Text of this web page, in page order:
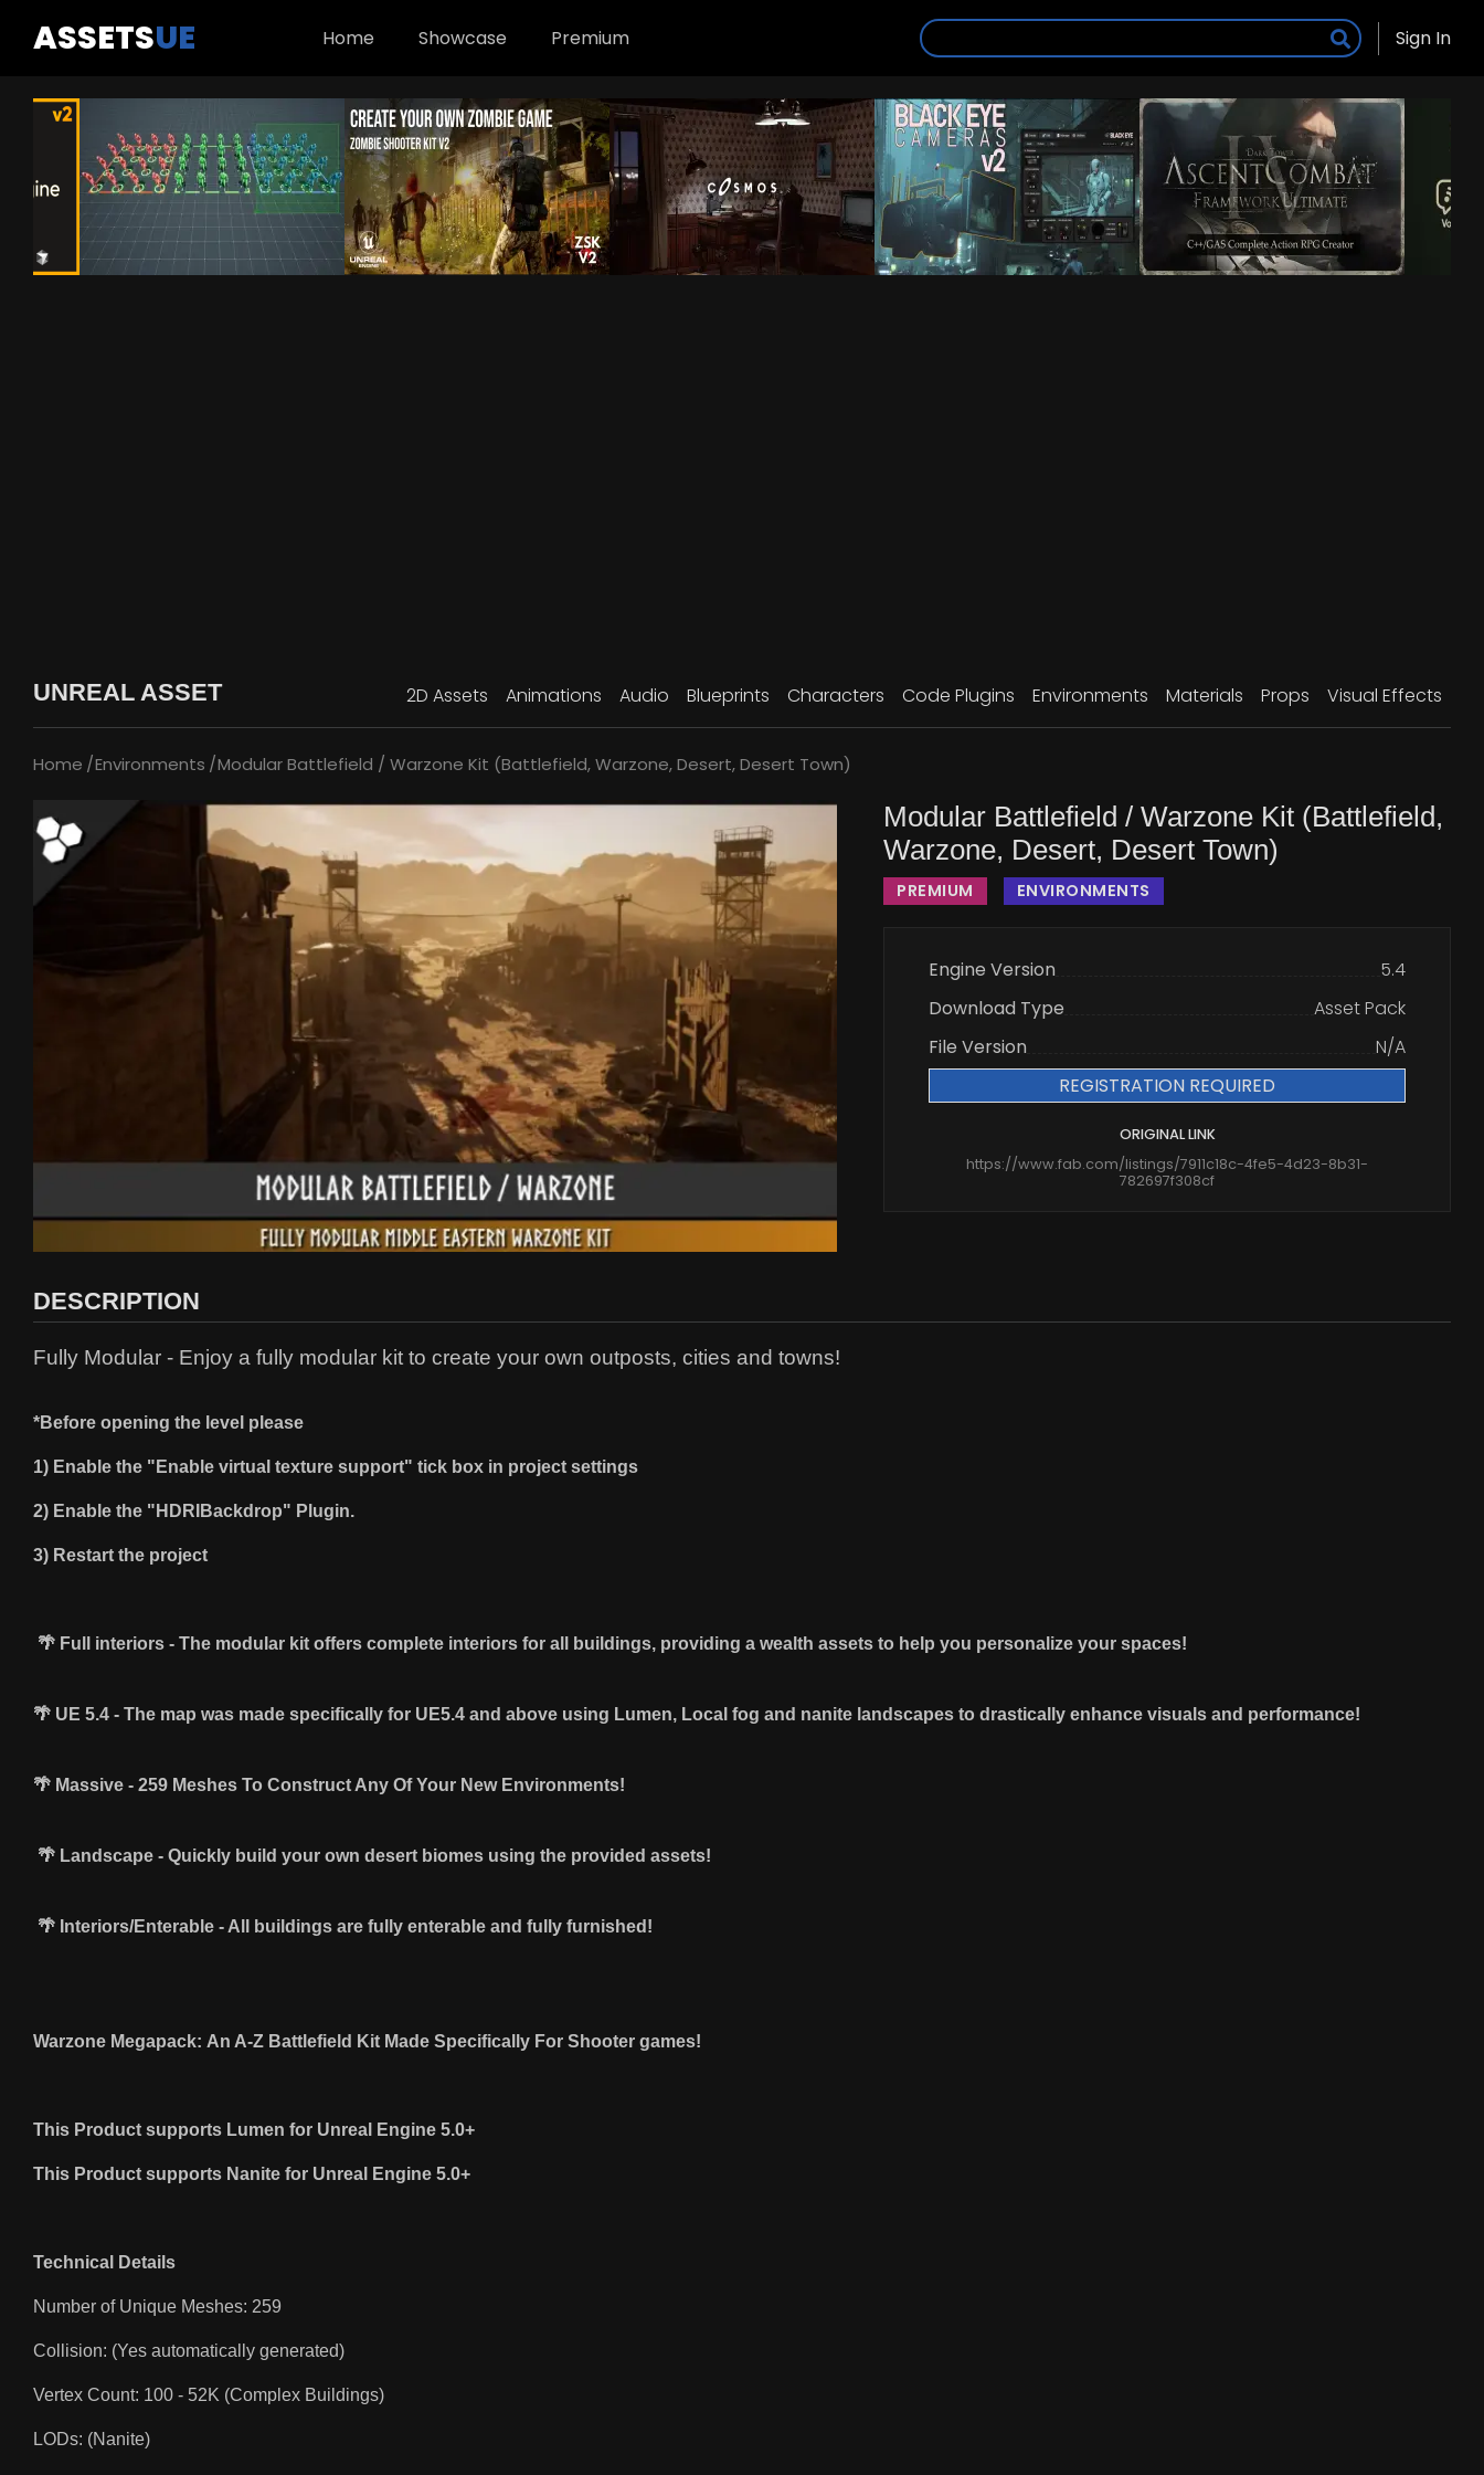
ASSETSUE Home Showcase Premium Sign In
UNREAL ASSET 2D Assets Animations Audio Blueprints Characters Code Plugins Environments Materials Props Visual Effects
Home Environments Modular Battlefield / Warzone Kit (Battlefield, Warzone, Desert, Desert Town)
Modular Battlefield / Warzone Kit (Battlefield,
Warzone, Desert, Desert Town)
PREMIUM ENVIRONMENTS
Engine Version
5.4
Download Type
Asset Pack
File Version
N/A
REGISTRATION REQUIRED
ORIGINAL LINK
https://www.fab.com/listings/7911c18c-4fe5-4d23-8b31-
782697f308cf
DESCRIPTION
Fully Modular - Enjoy a fully modular kit to create your own outposts, cities and towns!
*Before opening the level please
1) Enable the "Enable virtual texture support" tick box in project settings
2) Enable the "HDRIBackdrop" Plugin.
3) Restart the project
🌴 Full interiors - The modular kit offers complete interiors for all buildings, providing a wealth assets to help you personalize your spaces!
🌴 ​UE 5.4 - The map was made specifically for UE5.4 and above using Lumen, Local fog and nanite landscapes to drastically enhance visuals and performance!
🌴 Massive - 259 Meshes To Construct Any Of Your New Environments!
🌴 Landscape - Quickly build your own desert biomes using the provided assets!
🌴 Interiors/Enterable - All buildings are fully enterable and fully furnished!
Warzone Megapack: An A-Z Battlefield Kit Made Specifically For Shooter games!
This Product supports Lumen for Unreal Engine 5.0+
This Product supports Nanite for Unreal Engine 5.0+
Technical Details
Number of Unique Meshes: 259
Collision: (Yes automatically generated)
Vertex Count: 100 - 52K (Complex Buildings)
LODs: (Nanite)